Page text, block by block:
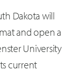
Dakota will
and open a
University
current